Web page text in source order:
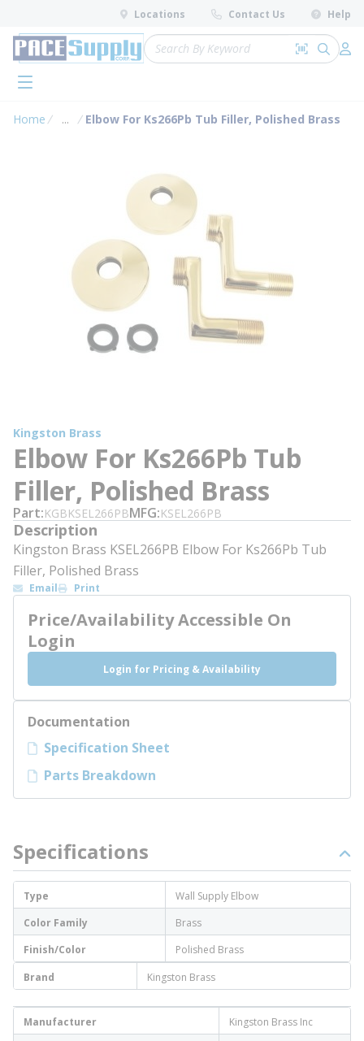
Skip to main content
Locations Contact Us Help
Site Search
Search by
submit
menu
Home ...
more info
Elbow For Ks266Pb Tub Filler, Polished Brass
Kingston Brass
Elbow For Ks266Pb Tub
Filler, Polished Brass
Part KGBKSEL266PBMFG KSEL266PB
Description
Kingston Brass KSEL266PB Elbow For Ks266Pb Tub
Filler, Polished Brass
Email Print
Price/Availability Accessible On
Login
Login for Pricing & Availability
Documentation
Specification Sheet
Parts Breakdown
Specifications
Type
Wall Supply Elbow
Color Family
Brass
Finish/Color
Polished Brass
Brand
Kingston Brass
Manufacturer
Kingston Brass Inc